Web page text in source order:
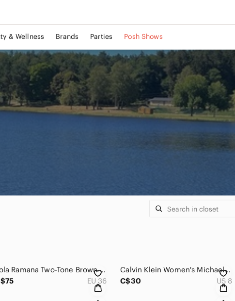
& Wellness Brands Parties Posh Shows
Lola Ramana Two-Tone Brown and Honey Lace-Up Heels with Purple Laces and Heels
EU 36
Calvin Klein Women's Michaela White Leather Low Top Sneakers Size 8
C$30
US 8